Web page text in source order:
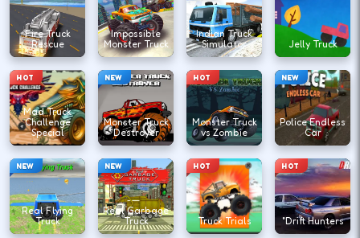
Fire Truck
Rescue
Impossible
Monster Truck
Indian Truck
Simulator
Jelly Truck
HOT
Mad Truck
Challenge
Special
NEW
Monster Truck
Destroyer
HOT
Monster Truck
vs Zombie
NEW
Police Endless
Car
NEW
Real Flying
Truck
NEW
Real Garbage
Truck
HOT
Truck Trials
HOT
"Drift Hunters